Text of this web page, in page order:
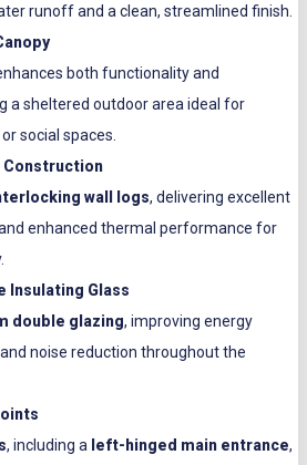
runoff and a clean, streamlined finish.
both functionality and
a sheltered outdoor area ideal for
social spaces.
Construction
wall logs, delivering excellent
enhanced thermal performance for
Insulating Glass
double glazing, improving energy
noise reduction throughout the
, including a left-hinged main entrance,